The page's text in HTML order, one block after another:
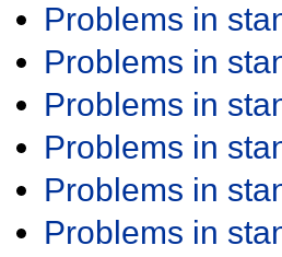
Problems in
Problems in
Problems in
Problems in
Problems in
Problems in